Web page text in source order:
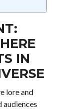
IN
lore and
audiences